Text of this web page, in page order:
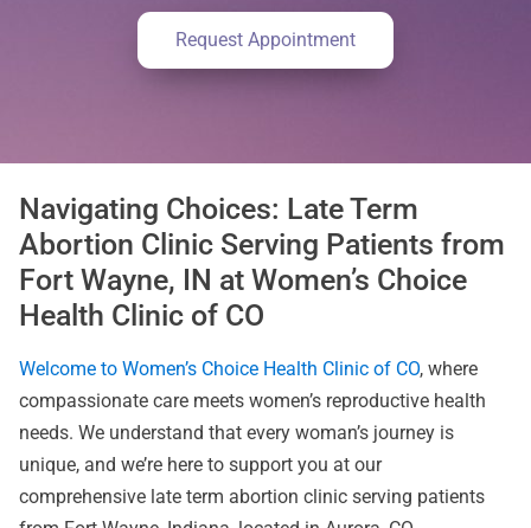
Request Appointment
Navigating Choices: Late Term
Abortion Clinic Serving Patients from
Fort Wayne, IN at Women’s Choice
Health Clinic of CO
Welcome to Women’s Choice Health Clinic of CO, where
compassionate care meets women’s reproductive health
needs. We understand that every woman’s journey is
unique, and we’re here to support you at our
comprehensive late term abortion clinic serving patients